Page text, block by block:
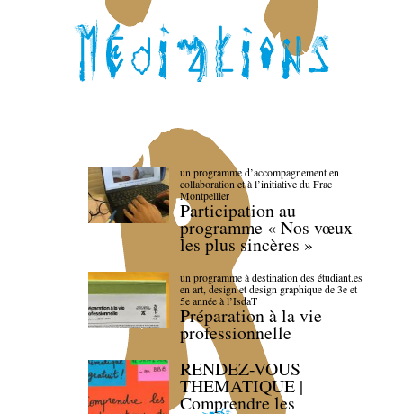
un programme d’accompagnement en
collaboration et à l’initiative du Frac
Montpellier
Participation au
programme « Nos vœux
les plus sincères »
un programme à destination des étudiant.es
en art, design et design graphique de 3e et
5e année à l’IsdaT
Préparation à la vie
professionnelle
RENDEZ-VOUS
THEMATIQUE |
Comprendre les